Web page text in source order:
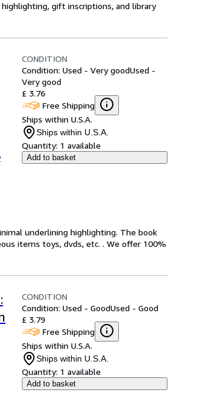
gift inscriptions, and library
CONDITION
Condition: Used - Very goodUsed -
Very good
£ 3.76
Free Shipping
Ships within U.S.A.
Ships within U.S.A.
Quantity: 1 available
Add to basket
underlining highlighting. The book
items toys, dvds, etc. . We offer 100%
CONDITION
Condition: Used - GoodUsed - Good
£ 3.79
Free Shipping
Ships within U.S.A.
Ships within U.S.A.
Quantity: 1 available
Add to basket